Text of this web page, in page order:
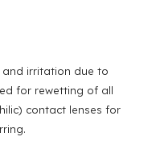
irritation due to
for rewetting of all
contact lenses for